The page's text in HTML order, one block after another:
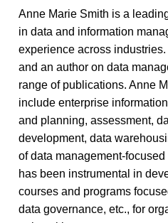
Anne Marie Smith is a
in data and information
experience across
and an author on data
range of publications. Anne
include enterprise
and planning, assessment,
development, data
of data management-
has been instrumental in
courses and programs
data governance, etc., for